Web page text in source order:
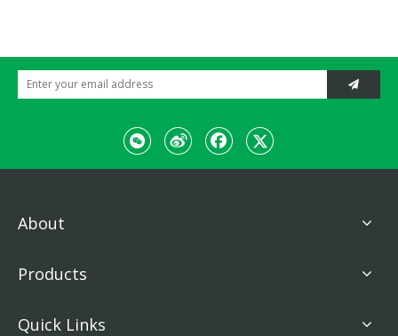
About
Products
Quick Links